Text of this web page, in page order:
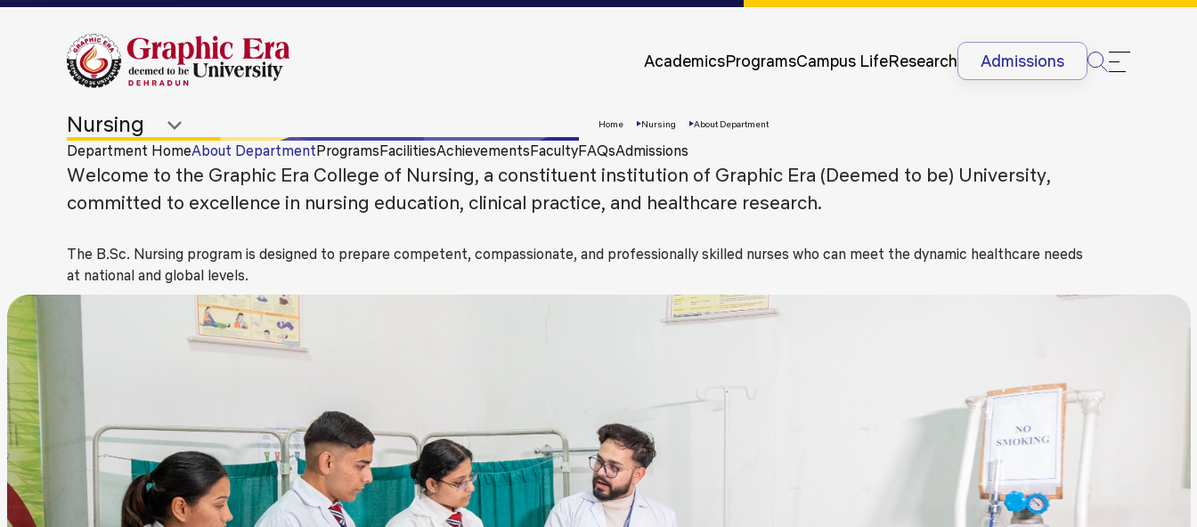
AcademicsProgramsCampus LifeResearch Admissions
Courses
Lectures &
Conferences
Students
Academic
Fee Pay Online
Home Nursing About Department
Department HomeAbout DepartmentProgramsFacilitiesAchievementsFacultyFAQsAdmissions
Welcome to the Graphic Era College of Nursing, a constituent institution of Graphic Era (Deemed to be) University,
committed to excellence in nursing education, clinical practice, and healthcare research.
The B.Sc. Nursing program is designed to prepare competent, compassionate, and professionally skilled nurses who can meet the dynamic healthcare needs
at national and global levels.